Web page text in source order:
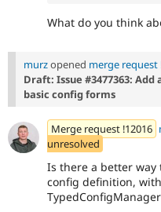
What do you think
murzopened merge request
Draft: Issue #3477363:
basic config forms
Merge request !12016
unresolved
Is there a better
config definition,